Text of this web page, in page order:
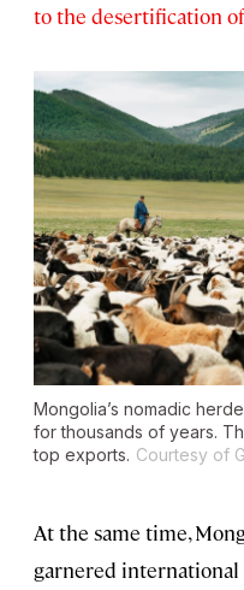
to the desertification of
Mongolia’s nomadic
for thousands of years.
top exports. Courtesy of
At the same time,
garnered